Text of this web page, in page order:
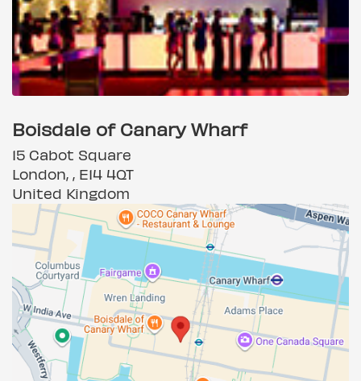
Boisdale of Canary Wharf
15 Cabot Square
London, , E14 4QT
United Kingdom